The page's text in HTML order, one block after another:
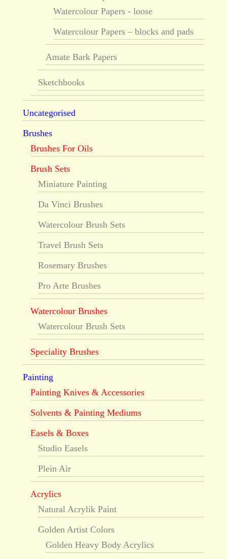
Watercolour Papers - loose
Watercolour Papers – blocks and pads
Amate Bark Papers
Sketchbooks
Uncategorised
Brushes
Brushes For Oils
Brush Sets
Miniature Painting
Da Vinci Brushes
Watercolour Brush Sets
Travel Brush Sets
Rosemary Brushes
Pro Arte Brushes
Watercolour Brushes
Watercolour Brush Sets
Speciality Brushes
Painting
Painting Knives & Accessories
Solvents & Painting Mediums
Easels & Boxes
Studio Easels
Plein Air
Acrylics
Natural Acrylik Paint
Golden Artist Colors
Golden Heavy Body Acrylics